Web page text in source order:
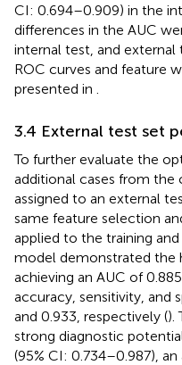
CI: 0.694–0.909) in the
differences in the AUC
internal test, and external
ROC curves and feature
presented in
3.4 External test set
To further evaluate the
additional cases from
assigned to an external
same feature selection
applied to the training
model demonstrated the
achieving an AUC of
accuracy, sensitivity, and
and 0.933, respectively ().
strong diagnostic
(95% CI: 0.734–0.987),